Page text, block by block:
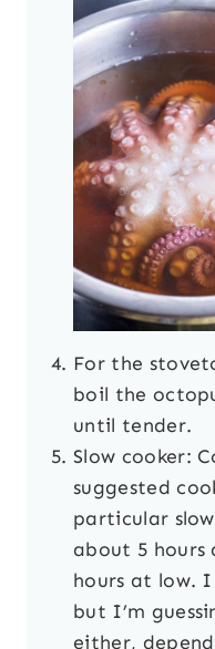
For the
boil the
until tender.
Slow cooker:
suggested
particular
about 5
hours at low.
but I’m
either,